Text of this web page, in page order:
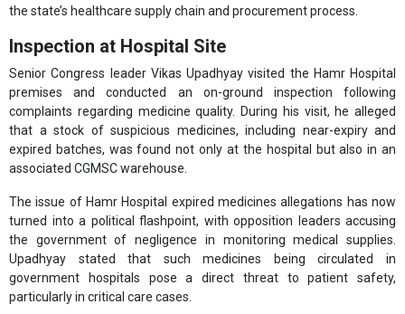
the state’s healthcare supply chain and procurement process.
Inspection at Hospital Site
Senior Congress leader Vikas Upadhyay visited the Hamr Hospital
premises and conducted an on-ground inspection following
complaints regarding medicine quality. During his visit, he alleged
that a stock of suspicious medicines, including near-expiry and
expired batches, was found not only at the hospital but also in an
associated CGMSC warehouse.
The issue of Hamr Hospital expired medicines allegations has now
turned into a political flashpoint, with opposition leaders accusing
the government of negligence in monitoring medical supplies.
Upadhyay stated that such medicines being circulated in
government hospitals pose a direct threat to patient safety,
particularly in critical care cases.